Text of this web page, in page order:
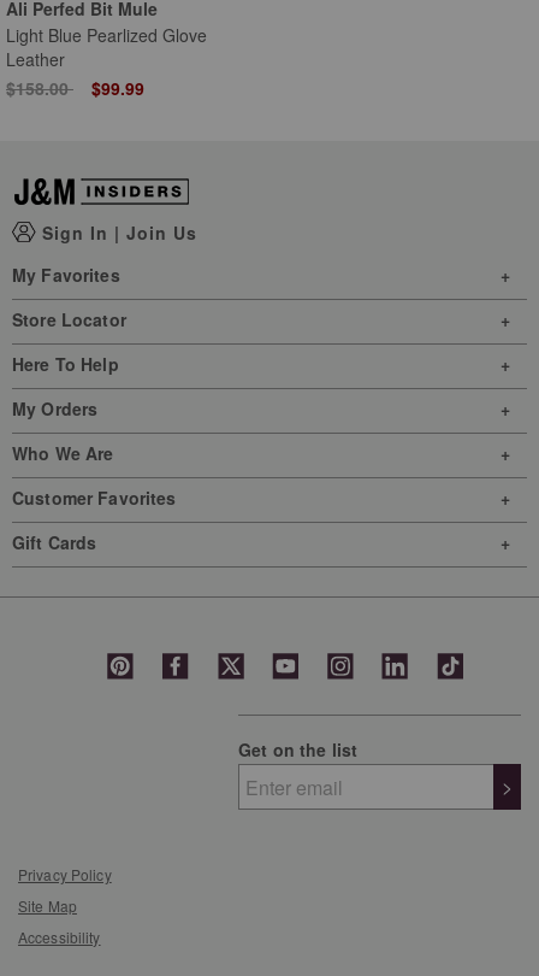
Ali Perfed Bit Mule
Light Blue Pearlized Glove
Leather
Price reduced from
$158.00to $99.99
Sign In | Join Us
My Favorites
Store Locator
Here To Help
My Orders
Who We Are
Customer Favorites
Gift Cards
Get on the list
>
Privacy Policy
Site Map
Accessibility